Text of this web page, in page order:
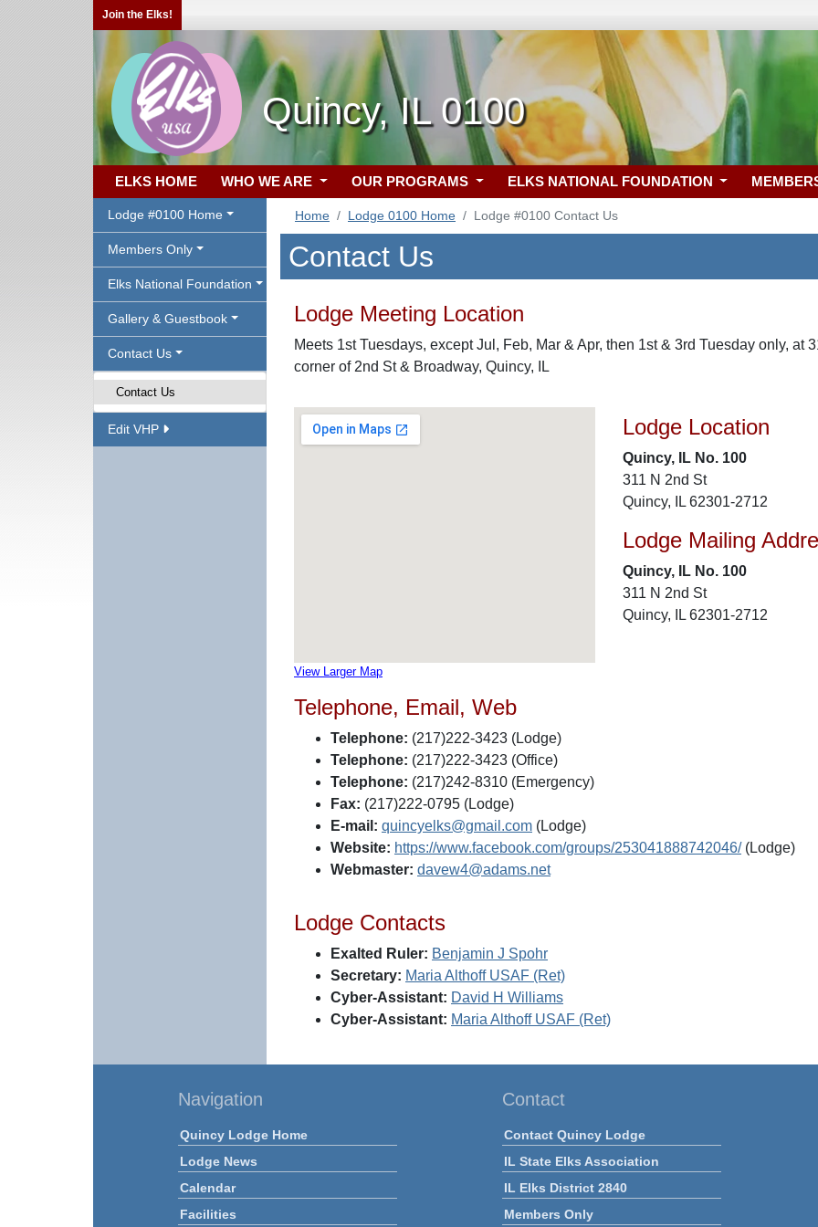
Join the Elks!
Quincy, IL 0100
ELKS HOME WHO WE ARE OUR PROGRAMS ELKS NATIONAL FOUNDATION
Lodge #0100 Home
Members Only
Elks National Foundation
Gallery & Guestbook
Contact Us
Contact Us
Edit VHP
Home Lodge 0100 Home Lodge #0100 Contact Us
Contact Us
Lodge Meeting Location
Meets 1st Tuesdays, except Jul, Feb, Mar & Apr, then 1st & 3rd Tuesday only, at
corner of 2nd St & Broadway, Quincy, IL
View Larger Map
Lodge Location
Quincy, IL No. 100
311 N 2nd St
Quincy, IL 62301-2712
Lodge Mailing
Quincy, IL No. 100
311 N 2nd St
Quincy, IL 62301-2712
Telephone, Email, Web
Telephone: (217)222-3423 (Lodge)
Telephone: (217)222-3423 (Office)
Telephone: (217)242-8310 (Emergency)
Fax: (217)222-0795 (Lodge)
E-mail: quincyelks@gmail.com (Lodge)
Website: https://www.facebook.com/groups/253041888742046/(Lodge)
Webmaster: davew4@adams.net
Lodge Contacts
Exalted Ruler: Benjamin J Spohr
Secretary: Maria Althoff USAF (Ret)
Cyber-Assistant: David H Williams
Cyber-Assistant: Maria Althoff USAF (Ret)
Navigation
Quincy Lodge Home
Lodge News
Calendar
Facilities
Contact
Contact Quincy Lodge
IL State Elks Association
IL Elks District 2840
Members Only